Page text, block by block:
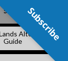
Subscribe
Alternative
Guide Subscribe